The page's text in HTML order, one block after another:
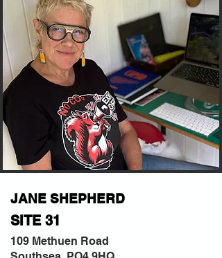
JANE SHEPHERD
SITE 31
109 Methuen Road